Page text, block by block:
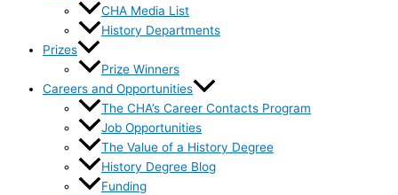
CHA Media List
History Departments
Prizes
Prize Winners
Careers and Opportunities
The CHA’s Career Contacts Program
Job Opportunities
The Value of a History Degree
History Degree Blog
Funding